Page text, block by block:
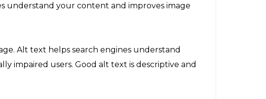
understand your content and improves image
Alt text helps search engines understand
impaired users. Good alt text is descriptive and